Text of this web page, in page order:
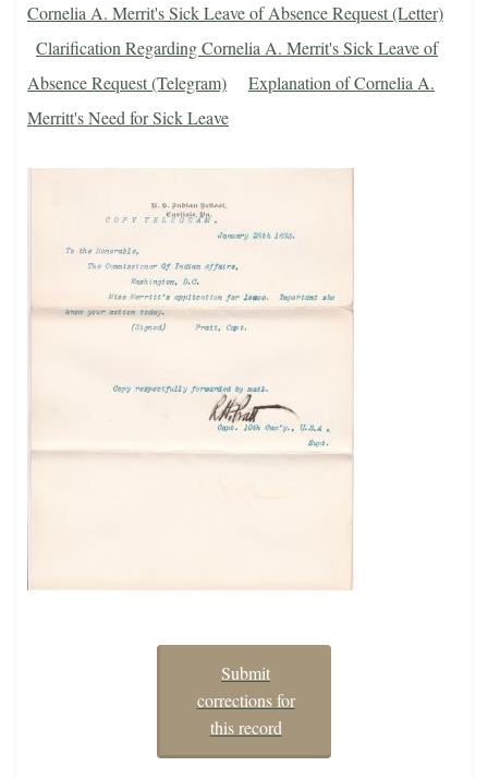
Cornelia A. Merrit's Sick Leave of Absence Request (Letter)
Clarification Regarding Cornelia A. Merrit's Sick Leave of
Absence Request (Telegram)
Explanation of Cornelia A.
Merritt's Need for Sick Leave
Submit
corrections for
this record